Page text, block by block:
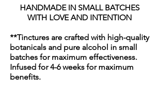
HANDMADE IN SMALL BATCHES
WITH LOVE AND INTENTION
**Tinctures are crafted with high-quality
botanicals and pure alcohol in small
batches for maximum effectiveness.
Infused for 4-6 weeks for maximum
benefits.